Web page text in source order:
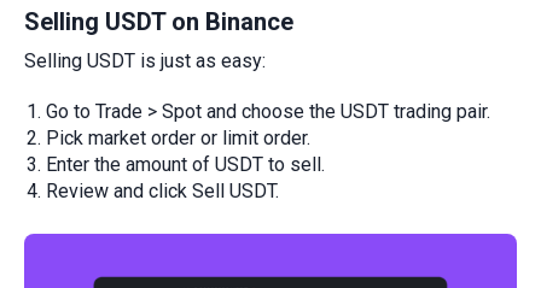
Selling USDT on Binance
Selling USDT is just as easy:
Go to Trade > Spot and choose the USDT trading pair.
Pick market order or limit order.
Enter the amount of USDT to sell.
Review and click Sell USDT.